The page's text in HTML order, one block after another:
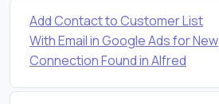
Add Contact to Customer List
With Email in Google Ads for New
Connection Found in Alfred